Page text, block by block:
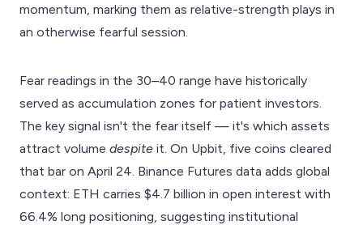
momentum, marking them as relative-strength plays in
an otherwise fearful session.
Fear readings in the 30–40 range have historically
served as accumulation zones for patient investors.
The key signal isn't the fear itself — it's which assets
attract volume despite it. On Upbit, five coins cleared
that bar on April 24. Binance Futures data adds global
context: ETH carries $4.7 billion in open interest with
66.4% long positioning, suggesting institutional